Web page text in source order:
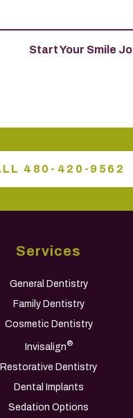
Start Your Smile
480-420-9562
Services
General Dentistry
Family Dentistry
Cosmetic Dentistry
Invisalign®
Restorative Dentistry
Dental Implants
Sedation Options